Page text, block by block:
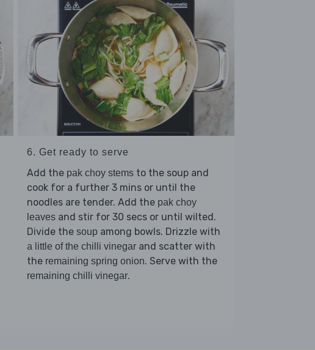
6. Get ready to serve
Add the pak choy stems to the soup and
cook for a further 3 mins or until the
noodles are tender. Add the pak choy
leaves and stir for 30 secs or until wilted.
Divide the soup among bowls. Drizzle with
a little of the chilli vinegar and scatter with
the remaining spring onion. Serve with the
remaining chilli vinegar.